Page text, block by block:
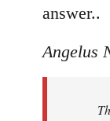
libcom.org
answer..
Angelus